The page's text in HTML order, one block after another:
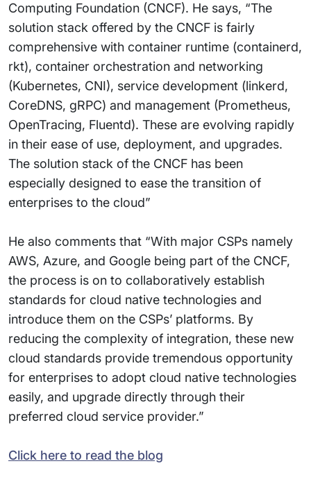
Computing Foundation (CNCF). He says, “The
solution stack offered by the CNCF is fairly
comprehensive with container runtime (containerd,
rkt), container orchestration and networking
(Kubernetes, CNI), service development (linkerd,
CoreDNS, gRPC) and management (Prometheus,
OpenTracing, Fluentd). These are evolving rapidly
in their ease of use, deployment, and upgrades.
The solution stack of the CNCF has been
especially designed to ease the transition of
enterprises to the cloud”
He also comments that “With major CSPs namely
AWS, Azure, and Google being part of the CNCF,
the process is on to collaboratively establish
standards for cloud native technologies and
introduce them on the CSPs’ platforms. By
reducing the complexity of integration, these new
cloud standards provide tremendous opportunity
for enterprises to adopt cloud native technologies
easily, and upgrade directly through their
preferred cloud service provider.”
Click here to read the blog